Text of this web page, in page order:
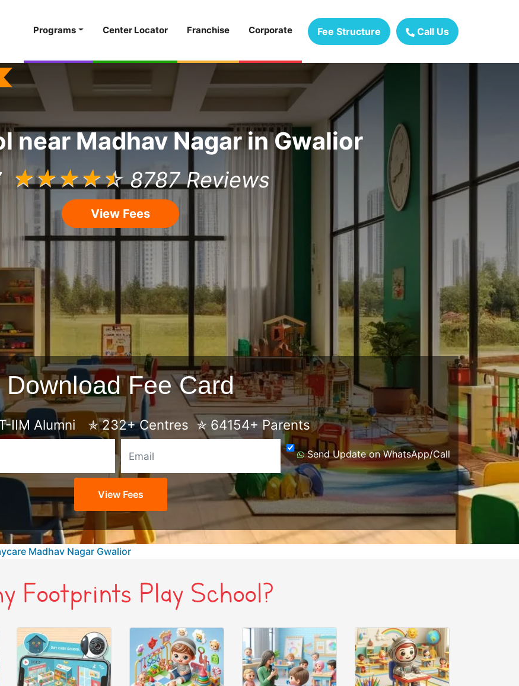
Programs Center Locator Franchise Corporate Fee Structure Call Us
nearMadhav NagarinGwalior
☆☆☆☆☆8787 Reviews
View Fees
Download Fee Card
IIM Alumni ✯232+ Centres ✯ 64154+ Parents
Send Update on WhatsApp/Call
View Fees
Madhav Nagar Gwalior
Footprints Play School?